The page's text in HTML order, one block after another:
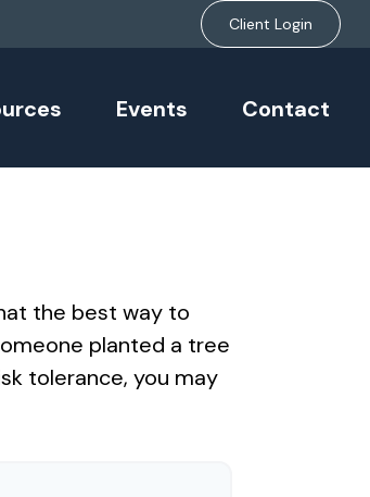
Client Login
Events Contact
the best way to
planted a tree
tolerance, you may